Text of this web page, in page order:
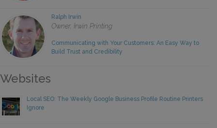
Ralph Irwin
Owner, Irwin Printing
Communicating with Your Customers: An Easy Way to
Build Trust and Credibility
Websites
Local SEO: The Weekly Google Business Profile Routine Printers
Ignore